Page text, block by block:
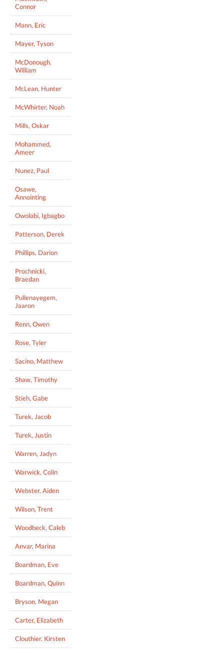
Connor
Mann, Eric
Mayer, Tyson
McDonough,
William
McLean, Hunter
McWhirter, Noah
Mills, Oskar
Mohammed,
Ameer
Nunez, Paul
Osawe,
Annointing
Owolabi, Igbagbo
Patterson, Derek
Phillips, Darion
Prochnicki,
Braedan
Pullenayegem,
Jaaron
Renn, Owen
Rose, Tyler
Sacino, Matthew
Shaw, Timothy
Stieh, Gabe
Turek, Jacob
Turek, Justin
Warren, Jadyn
Warwick, Colin
Webster, Aiden
Wilson, Trent
Woodbeck, Caleb
Anvar, Marina
Boardman, Eve
Boardman, Quinn
Bryson, Megan
Carter, Elizabeth
Clouthier, Kirsten